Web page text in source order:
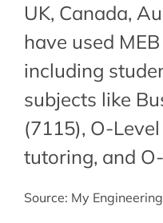
UK, Canada,
have used
including
subjects like
(7115), O-
tutoring, and
Source: My